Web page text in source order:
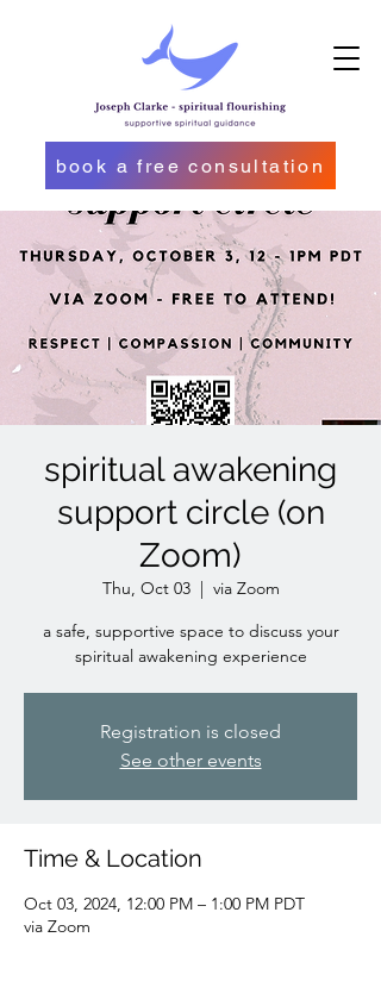
book a free consultation
spiritual awakening
support circle (on
Zoom)
Thu, Oct 03
  |
via Zoom
a safe, supportive space to discuss your
spiritual awakening experience
Registration is closed
See other events
Time & Location
Oct 03, 2024, 12:00 PM – 1:00 PM PDT
via Zoom